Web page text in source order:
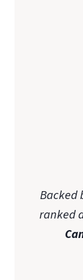
Backed
ranked